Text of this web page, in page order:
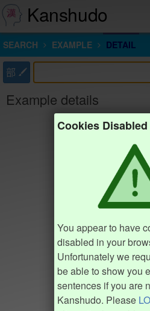
Kanshudo
SEARCH EXAMPLE DETAIL
部
Example details
Cookies Disabled
You appear to have
disabled in your
Unfortunately we
be able to show you
sentences if you are
Kanshudo. Please